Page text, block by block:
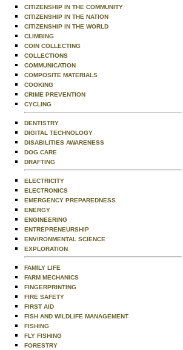
CITIZENSHIP IN THE COMMUNITY
CITIZENSHIP IN THE NATION
CITIZENSHIP IN THE WORLD
CLIMBING
COIN COLLECTING
COLLECTIONS
COMMUNICATION
COMPOSITE MATERIALS
COOKING
CRIME PREVENTION
CYCLING
DENTISTRY
DIGITAL TECHNOLOGY
DISABILITIES AWARENESS
DOG CARE
DRAFTING
ELECTRICITY
ELECTRONICS
EMERGENCY PREPAREDNESS
ENERGY
ENGINEERING
ENTREPRENEURSHIP
ENVIRONMENTAL SCIENCE
EXPLORATION
FAMILY LIFE
FARM MECHANICS
FINGERPRINTING
FIRE SAFETY
FIRST AID
FISH AND WILDLIFE MANAGEMENT
FISHING
FLY FISHING
FORESTRY